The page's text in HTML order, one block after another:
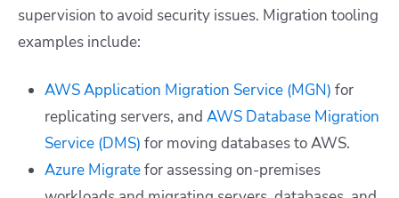
supervision to avoid security issues. Migration tooling
examples include:
AWS Application Migration Service (MGN) for
replicating servers, and AWS Database Migration
Service (DMS) for moving databases to AWS.
Azure Migratefor assessing on-premises